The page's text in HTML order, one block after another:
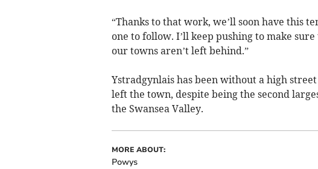
“Thanks to that work, we’ll soon have this
one to follow. I’ll keep pushing to make
our towns aren’t left behind.”
Ystradgynlais has been without a high
left the town, despite being the second
the Swansea Valley.
MORE ABOUT:
Powys